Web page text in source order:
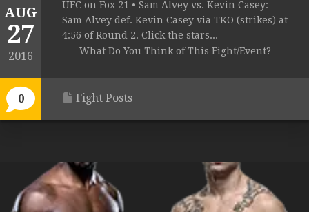
AUG
27
2016
0
UFC on Fox 21 • Sam Alvey vs. Kevin Casey:
Sam Alvey def. Kevin Casey via TKO (strikes) at
4:56 of Round 2. Click the stars...
What Do You Think of This Fight/Event?
Fight Posts